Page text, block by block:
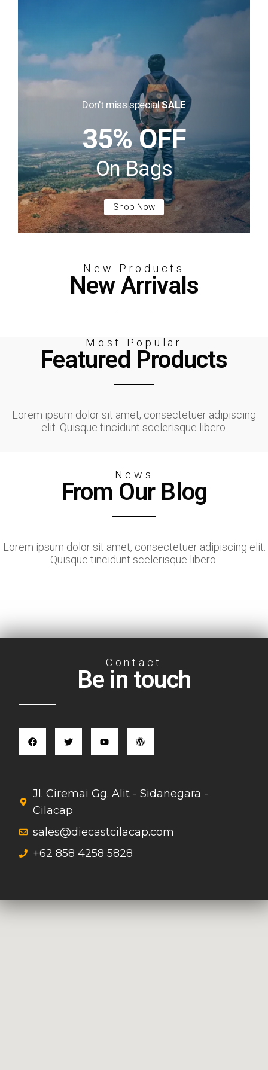
Don't miss specialSALE
35% OFF
On Bags
Shop Now
New Products
New Arrivals
Most Popular
Featured Products
Lorem ipsum dolor sit amet, consectetuer adipiscing
elit. Quisque tincidunt scelerisque libero.
News
From Our Blog
Lorem ipsum dolor sit amet, consectetuer adipiscing elit.
Quisque tincidunt scelerisque libero.
Contact
Be in touch
Jl. Ciremai Gg. Alit - Sidanegara -
Cilacap
sales@diecastcilacap.com
+62 858 4258 5828